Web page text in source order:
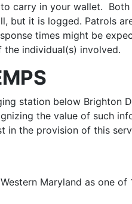
carry in your wallet.
but it is logged. Patrols
times might be
individual(s) involved.
station below Brighton
the value of such
in the provision of this
Maryland as one